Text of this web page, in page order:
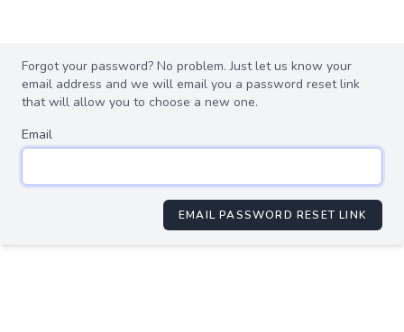
Forgot your password? No problem. Just let us know your
email address and we will email you a password reset link
that will allow you to choose a new one.
Email
EMAIL PASSWORD RESET LINK